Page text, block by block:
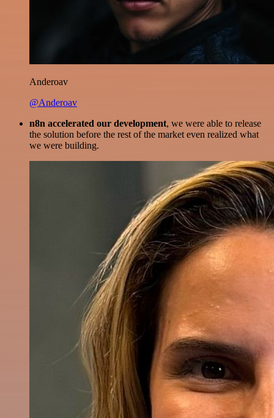
Anderoav
@Anderoav
n8n accelerated our development, we were able to release
the solution before the rest of the market even realized what
we were building.